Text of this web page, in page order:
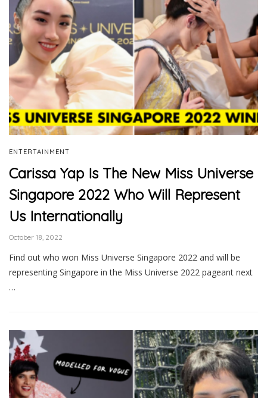
ENTERTAINMENT
Carissa Yap Is The New Miss Universe
Singapore 2022 Who Will Represent
Us Internationally
October 18, 2022
Find out who won Miss Universe Singapore 2022 and will be
representing Singapore in the Miss Universe 2022 pageant next
…